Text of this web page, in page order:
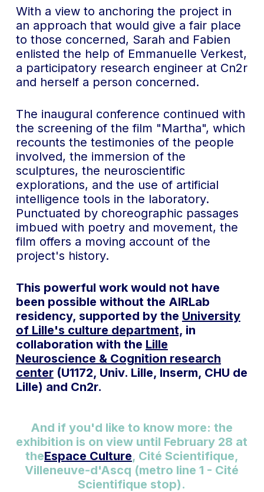
With a view to anchoring the project in
an approach that would give a fair place
to those concerned, Sarah and Fabien
enlisted the help of Emmanuelle Verkest,
a participatory research engineer at Cn2r
and herself a person concerned.
The inaugural conference continued with
the screening of the film "Martha", which
recounts the testimonies of the people
involved, the immersion of the
sculptures, the neuroscientific
explorations, and the use of artificial
intelligence tools in the laboratory.
Punctuated by choreographic passages
imbued with poetry and movement, the
film offers a moving account of the
project's history.
This powerful work would not have
been possible without the AIRLab
residency, supported by the University
of Lille's culture department, in
collaboration with the Lille
Neuroscience & Cognition research
center(U1172, Univ. Lille, Inserm, CHU de
Lille) and Cn2r.
And if you'd like to know more: the
exhibition is on view until February 28 at
theEspace Culture, Cité Scientifique,
Villeneuve-d'Ascq (metro line 1 - Cité
Scientifique stop).